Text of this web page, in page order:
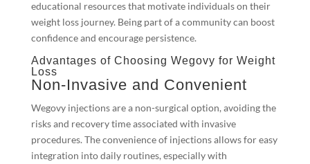
educational resources that motivate individuals on their
weight loss journey. Being part of a community can boost
confidence and encourage persistence.
Advantages of Choosing Wegovy for Weight
Loss
Non-Invasive and Convenient
Wegovy injections are a non-surgical option, avoiding the
risks and recovery time associated with invasive
procedures. The convenience of injections allows for easy
integration into daily routines, especially with